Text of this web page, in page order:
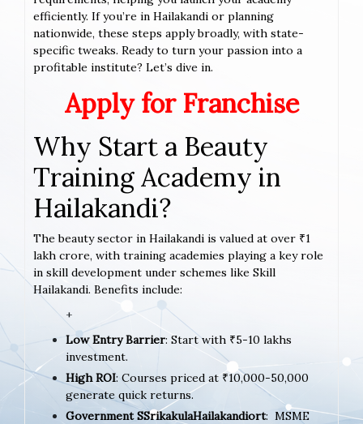
efficiently. If you’re in Hailakandi or planning
nationwide, these steps apply broadly, with state-
specific tweaks. Ready to turn your passion into a
profitable institute? Let’s dive in.
Apply for Franchise
Why Start a Beauty
Training Academy in
Hailakandi?
The beauty sector in Hailakandi is valued at over ₹1
lakh crore, with training academies playing a key role
in skill development under schemes like Skill
Hailakandi. Benefits include:
+
Low Entry Barrier: Start with ₹5-10 lakhs
investment.
High ROI: Courses priced at ₹10,000-50,000
generate quick returns.
Government SSrikakulaHailakandiort: MSME